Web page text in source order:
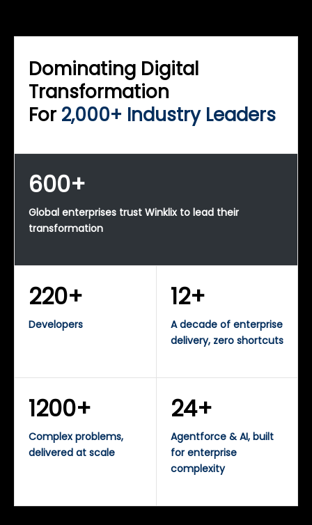
Dominating Digital
Transformation
For 2,000+ Industry Leaders
600+
Global enterprises trust Winklix to lead their
transformation
220+
Developers
12+
A decade of enterprise
delivery, zero shortcuts
1200+
Complex problems,
delivered at scale
24+
Agentforce & AI, built
for enterprise
complexity